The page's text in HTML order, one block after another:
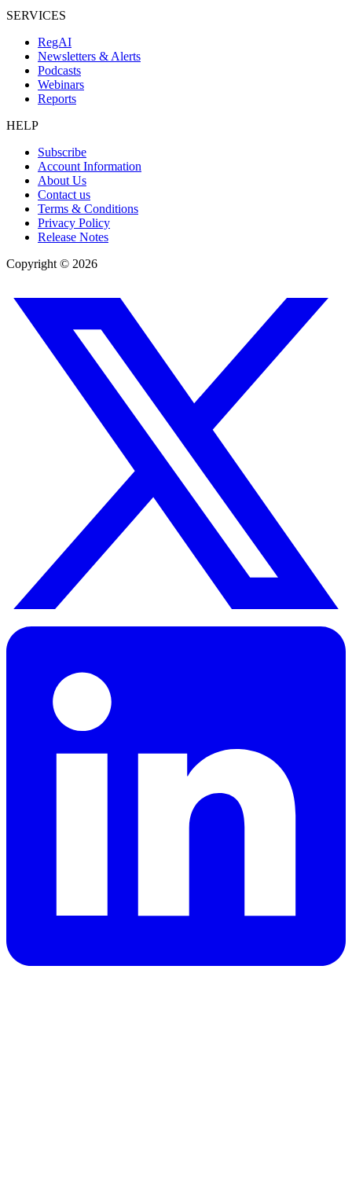
SERVICES
RegAI
Newsletters & Alerts
Podcasts
Webinars
Reports
HELP
Subscribe
Account Information
About Us
Contact us
Terms & Conditions
Privacy Policy
Release Notes
Copyright © 2026